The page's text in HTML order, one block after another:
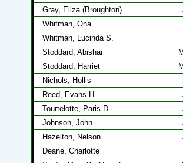
Gray, Eliza (Broughton)
Whitman, Ona
Whitman, Lucinda S.
Stoddard, Abishai
Stoddard, Harriet
Nichols, Hollis
Reed, Evans H.
Tourtelotte, Paris D.
Johnson, John
Hazelton, Nelson
Deane, Charlotte